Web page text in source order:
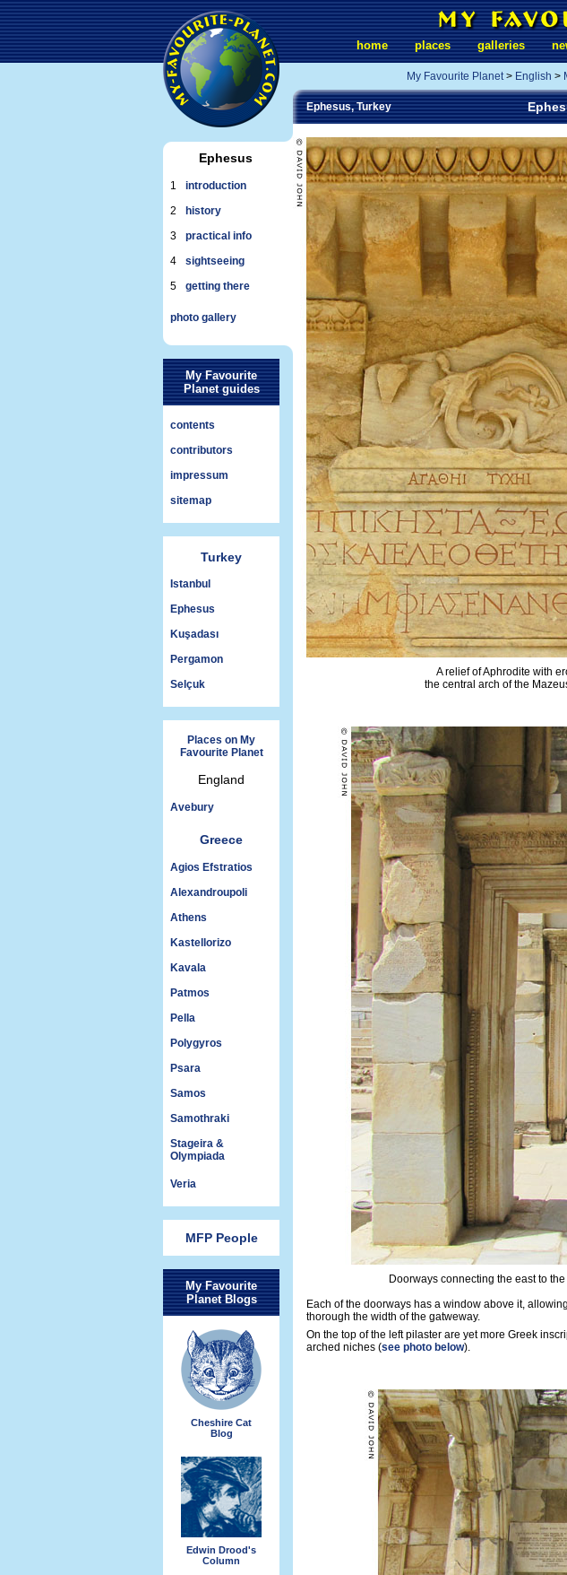
Ephesus
1
introduction
2
history
3
practical info
4
sightseeing
5
getting there
photo gallery
My Favourite
Planet guides
contents
contributors
impressum
sitemap
Turkey
Istanbul
Ephesus
Kuşadası
Pergamon
Selçuk
Places on My
Favourite Planet
England
Avebury
Greece
Agios Efstratios
Alexandroupoli
Athens
Kastellorizo
Kavala
Patmos
Pella
Polygyros
Psara
Samos
Samothraki
Stageira &
Olympiada
Veria
MFP People
My Favourite
Planet Blogs
Cheshire Cat
Blog
Edwin Drood's
Column
home places galleries
My Favourite Planet> English >
Ephesus, Turkey
A relief of Aphrodite with
the central arch of the
Doorways connecting the east to
Each of the doorways has a window above it,
thorough the width of the gatweway.
On the top of the left pilaster are yet more Greek
arched niches (see photo below).